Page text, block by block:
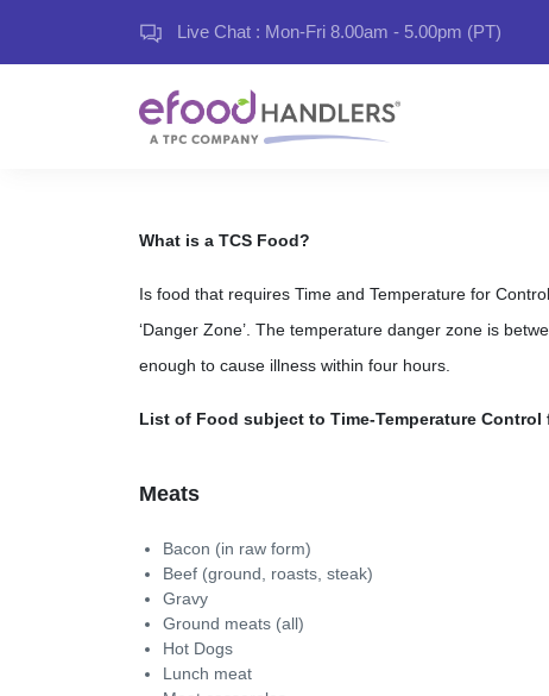
Live Chat : Mon-Fri 8.00am - 5.00pm (PT)
What is a TCS Food?
Is food that requires Time and Temperature for
‘Danger Zone’. The temperature danger zone is
enough to cause illness within four hours.
List of Food subject to Time-Temperature Control
Meats
Bacon (in raw form)
Beef (ground, roasts, steak)
Gravy
Ground meats (all)
Hot Dogs
Lunch meat